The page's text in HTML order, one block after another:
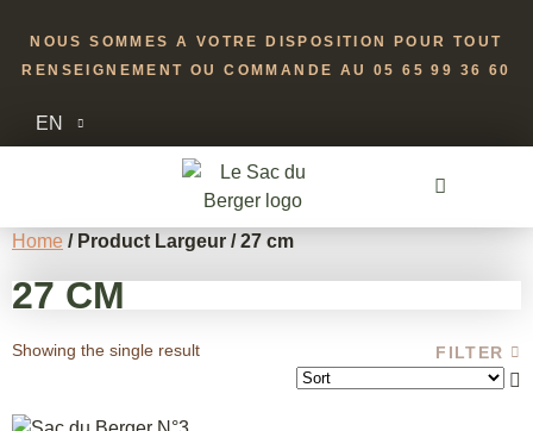
NOUS SOMMES A VOTRE DISPOSITION POUR TOUT
RENSEIGNEMENT OU COMMANDE AU 05 65 99 36 60
EN
Home / Product Largeur / 27 cm
27 CM
Showing the single result FILTER